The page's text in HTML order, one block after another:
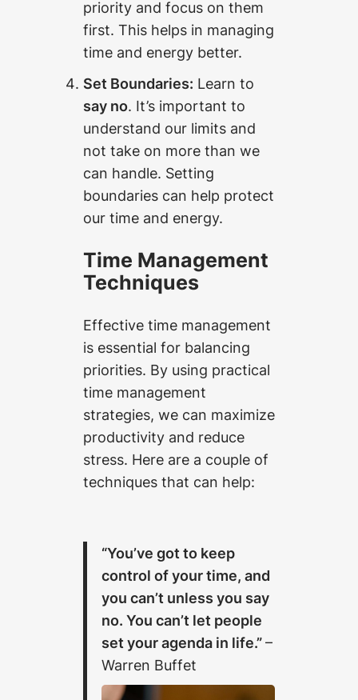
priority and focus on them
first. This helps in managing
time and energy better.
Set Boundaries: Learn to
say no. It’s important to
understand our limits and
not take on more than we
can handle. Setting
boundaries can help protect
our time and energy.
Time Management
Techniques
Effective time management
is essential for balancing
priorities. By using practical
time management
strategies, we can maximize
productivity and reduce
stress. Here are a couple of
techniques that can help:
“You’ve got to keep
control of your time, and
you can’t unless you say
no. You can’t let people
set your agenda in life.”–
Warren Buffet